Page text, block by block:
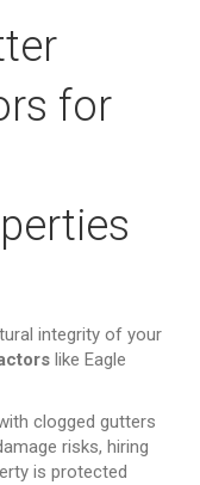
for
integrity of your
like Eagle
clogged gutters
risks, hiring
is protected